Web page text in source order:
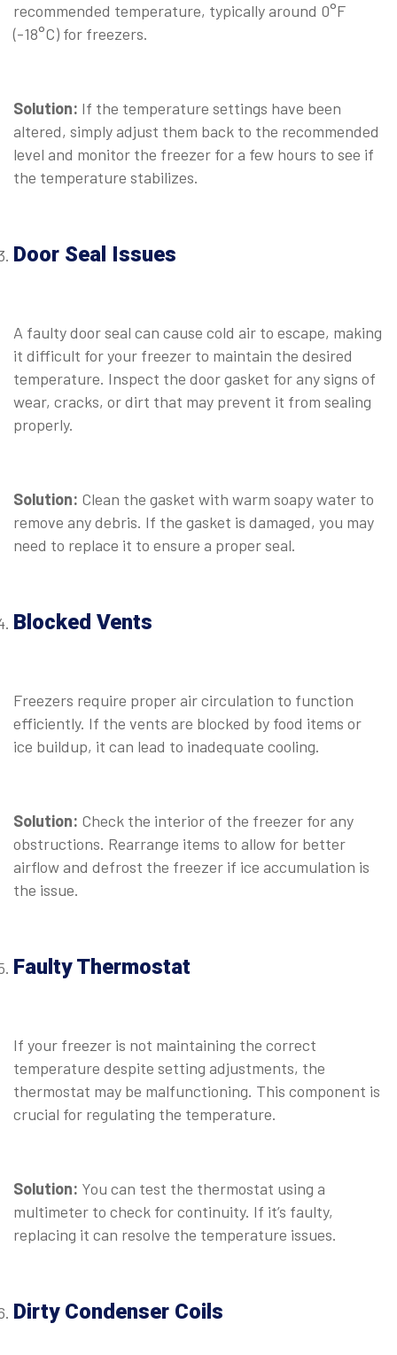
recommended temperature, typically around 0°F
(-18°C) for freezers.
Solution: If the temperature settings have been
altered, simply adjust them back to the recommended
level and monitor the freezer for a few hours to see if
the temperature stabilizes.
Door Seal Issues
A faulty door seal can cause cold air to escape, making
it difficult for your freezer to maintain the desired
temperature. Inspect the door gasket for any signs of
wear, cracks, or dirt that may prevent it from sealing
properly.
Solution: Clean the gasket with warm soapy water to
remove any debris. If the gasket is damaged, you may
need to replace it to ensure a proper seal.
Blocked Vents
Freezers require proper air circulation to function
efficiently. If the vents are blocked by food items or
ice buildup, it can lead to inadequate cooling.
Solution: Check the interior of the freezer for any
obstructions. Rearrange items to allow for better
airflow and defrost the freezer if ice accumulation is
the issue.
Faulty Thermostat
If your freezer is not maintaining the correct
temperature despite setting adjustments, the
thermostat may be malfunctioning. This component is
crucial for regulating the temperature.
Solution: You can test the thermostat using a
multimeter to check for continuity. If it’s faulty,
replacing it can resolve the temperature issues.
Dirty Condenser Coils